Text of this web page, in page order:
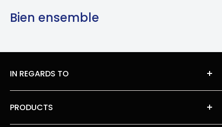
Bien ensemble
IN REGARDS TO
legal information
PRODUCTS